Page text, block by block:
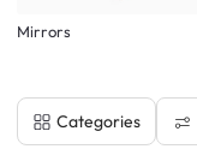
Mirrors
Categories